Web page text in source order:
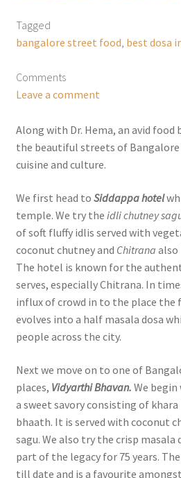
Tagged
bangalore street food best dosa
Comments
Leave a comment
Along with Dr. Hema, an avid
the beautiful streets of Bangalore
cuisine and culture.
We first head to Siddappa hotel
temple. We try the idli chutney
of soft fluffy idlis served with
coconut chutney and Chitrana also
The hotel is known for the
serves, especially Chitrana. In
influx of crowd in to the place the
evolves into a half masala dosa
people across the city.
Next we move on to one of
places, Vidyarthi Bhavan. We
a sweet savory consisting of
bhaath. It is served with coconut
sagu. We also try the crisp masala
part of the legacy for 75 years.
till date and is a favourite